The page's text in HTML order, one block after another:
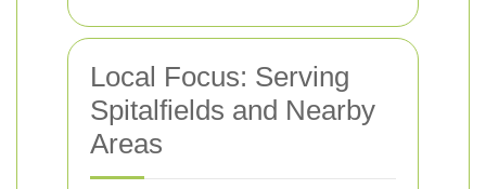
Local Focus: Serving
Spitalfields and Nearby
Areas